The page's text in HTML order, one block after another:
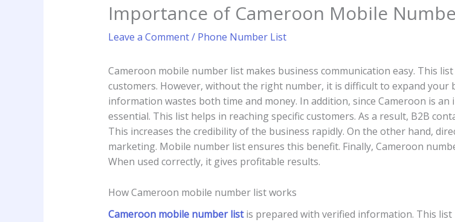
Importance of Cameroon Mobile
Leave a Comment/ Phone Number List
Cameroon mobile number list makes business communication easy. This
customers. However, without the right number, it is difficult to expand your
information wastes both time and money. In addition, since Cameroon is
essential. This list helps in reaching specific customers. As a result, B2B
This increases the credibility of the business rapidly. On the other hand,
marketing. Mobile number list ensures this benefit. Finally, Cameroon
When used correctly, it gives profitable results.
How Cameroon mobile number list works
Cameroon mobile number listis prepared with verified information. This list